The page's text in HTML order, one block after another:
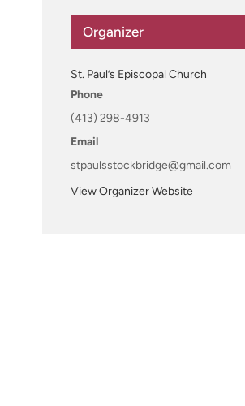
Organizer
St. Paul’s Episcopal Church
Phone
(413) 298-4913
Email
stpaulsstockbridge@gmail.com
View Organizer Website